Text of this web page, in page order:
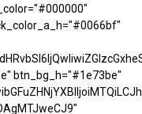
btn_bg_h="#1e73be"